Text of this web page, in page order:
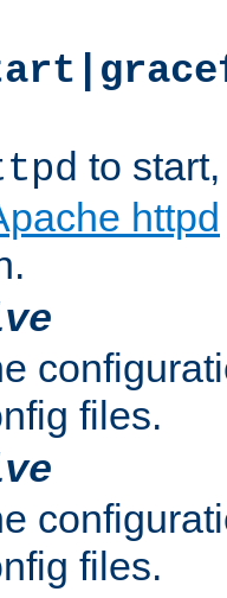
to
httpd
files.
files.